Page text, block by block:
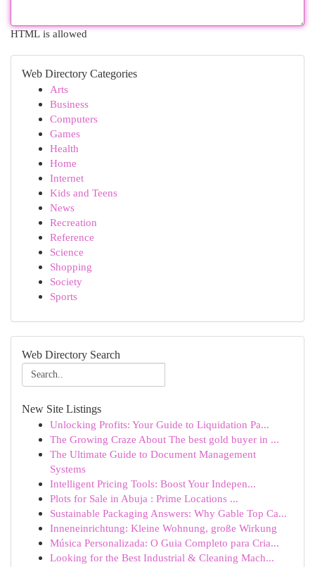
HTML is allowed
Web Directory Categories
Arts
Business
Computers
Games
Health
Home
Internet
Kids and Teens
News
Recreation
Reference
Science
Shopping
Society
Sports
Web Directory Search
New Site Listings
Unlocking Profits: Your Guide to Liquidation Pa...
The Growing Craze About The best gold buyer in ...
The Ultimate Guide to Document Management
Systems
Intelligent Pricing Tools: Boost Your Indepen...
Plots for Sale in Abuja : Prime Locations ...
Sustainable Packaging Answers: Why Gable Top Ca...
Inneneinrichtung: Kleine Wohnung, große Wirkung
Música Personalizada: O Guia Completo para Cria...
Looking for the Best Industrial & Cleaning Mach...